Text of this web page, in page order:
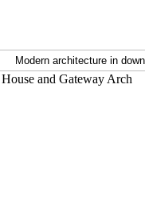
Modern architecture in